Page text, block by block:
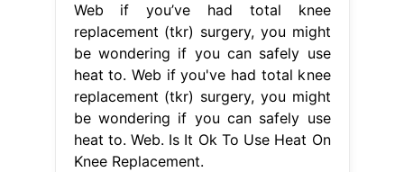
Web if you’ve had total knee
replacement (tkr) surgery, you might
be wondering if you can safely use
heat to. Web if you've had total knee
replacement (tkr) surgery, you might
be wondering if you can safely use
heat to. Web. Is It Ok To Use Heat On
Knee Replacement.